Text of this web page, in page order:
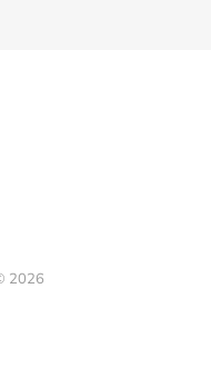
2026